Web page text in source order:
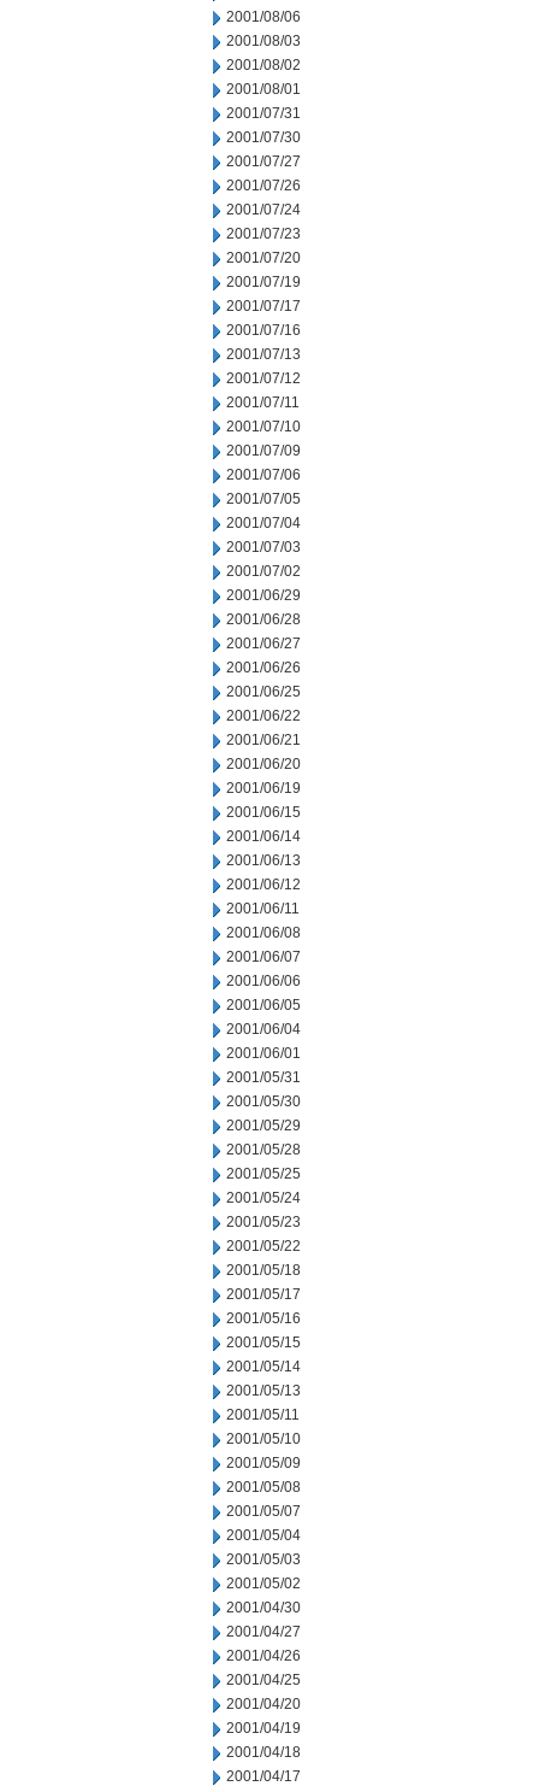
2001/08/06
2001/08/03
2001/08/02
2001/08/01
2001/07/31
2001/07/30
2001/07/27
2001/07/26
2001/07/24
2001/07/23
2001/07/20
2001/07/19
2001/07/17
2001/07/16
2001/07/13
2001/07/12
2001/07/11
2001/07/10
2001/07/09
2001/07/06
2001/07/05
2001/07/04
2001/07/03
2001/07/02
2001/06/29
2001/06/28
2001/06/27
2001/06/26
2001/06/25
2001/06/22
2001/06/21
2001/06/20
2001/06/19
2001/06/15
2001/06/14
2001/06/13
2001/06/12
2001/06/11
2001/06/08
2001/06/07
2001/06/06
2001/06/05
2001/06/04
2001/06/01
2001/05/31
2001/05/30
2001/05/29
2001/05/28
2001/05/25
2001/05/24
2001/05/23
2001/05/22
2001/05/18
2001/05/17
2001/05/16
2001/05/15
2001/05/14
2001/05/13
2001/05/11
2001/05/10
2001/05/09
2001/05/08
2001/05/07
2001/05/04
2001/05/03
2001/05/02
2001/04/30
2001/04/27
2001/04/26
2001/04/25
2001/04/20
2001/04/19
2001/04/18
2001/04/17